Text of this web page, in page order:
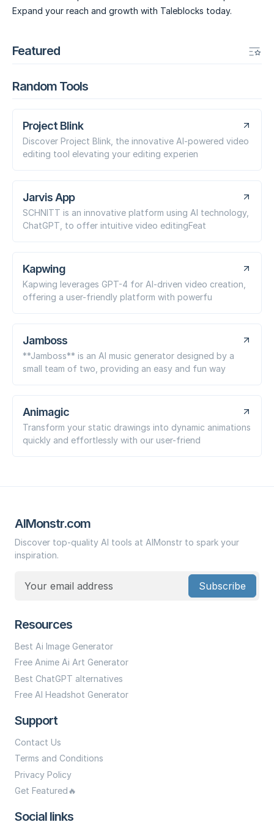
Expand your reach and growth with Taleblocks today.
Featured
Random Tools
Project Blink
Discover Project Blink, the innovative AI-powered video
editing tool elevating your editing experien
Jarvis App
SCHNITT is an innovative platform using AI technology,
ChatGPT, to offer intuitive video editingFeat
Kapwing
Kapwing leverages GPT-4 for AI-driven video creation,
offering a user-friendly platform with powerfu
Jamboss
**Jamboss** is an AI music generator designed by a
small team of two, providing an easy and fun way
Animagic
Transform your static drawings into dynamic animations
quickly and effortlessly with our user-friend
AIMonstr.com
Discover top-quality AI tools at AIMonstr to spark your
inspiration.
Subscribe
Resources
Best Ai Image Generator
Free Anime Ai Art Generator
Best ChatGPT alternatives
Free AI Headshot Generator
Support
Contact Us
Terms and Conditions
Privacy Policy
Get Featured🔥
Social links